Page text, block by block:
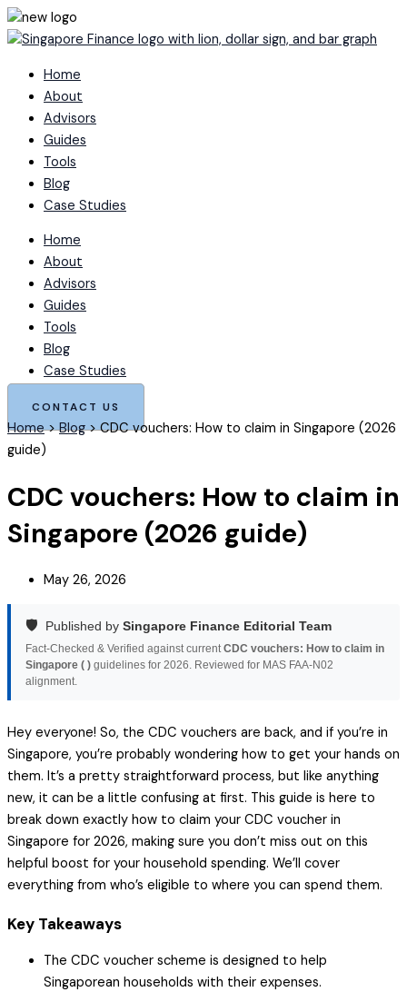
Skip
to
Home
About
Advisors
Guides
Tools
Blog
Case Studies
Home
About
Advisors
Guides
Tools
Blog
Case Studies
CONTACT US
Home>Blog>CDC vouchers: How to claim in Singapore (2026
guide)
CDC vouchers: How to claim in
Singapore (2026 guide)
May 26, 2026
🛡️ Published by Singapore Finance Editorial Team
Fact-Checked & Verified against currentCDC vouchers: How to claim in
Singapore ( ) guidelines for 2026. Reviewed for MAS FAA-N02
alignment.
Hey everyone! So, the CDC vouchers are back, and if you’re in
Singapore, you’re probably wondering how to get your hands on
them. It’s a pretty straightforward process, but like anything
new, it can be a little confusing at first. This guide is here to
break down exactly how to claim your CDC voucher in
Singapore for 2026, making sure you don’t miss out on this
helpful boost for your household spending. We’ll cover
everything from who’s eligible to where you can spend them.
Key Takeaways
The CDC voucher scheme is designed to help
Singaporean households with their expenses.